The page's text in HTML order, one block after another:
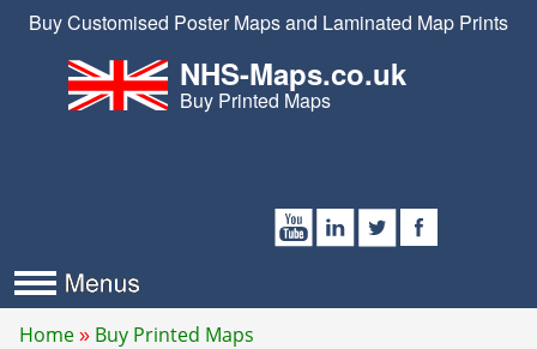
Buy Customised Poster Maps and Laminated Map Prints
NHS-Maps.co.uk
Buy Printed Maps
Home Buy Printed Maps